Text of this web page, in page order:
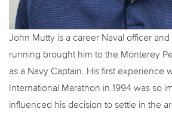
John Mutty is a career Naval officer
running brought him to the Monterey
as a Navy Captain. His first experience
International Marathon in 1994 was so
influenced his decision to settle in the